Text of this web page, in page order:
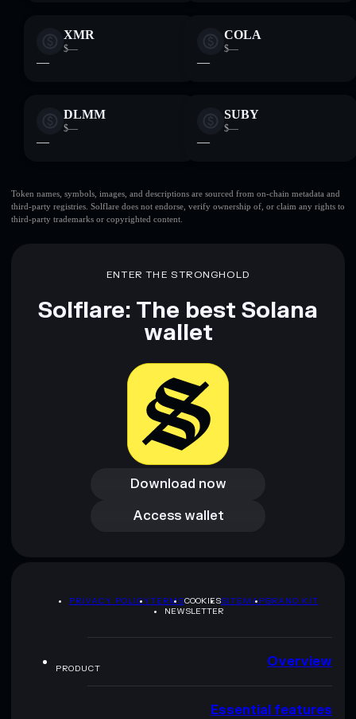
XMR
$—
—
COLA
$—
—
DLMM
$—
—
SUBY
$—
—
Token names, symbols, images, and descriptions are sourced from on-chain metadata and
third-party registries. Solflare does not endorse, verify ownership of, or claim any rights to
third-party trademarks or copyrighted content.
ENTER THE STRONGHOLD
Solflare: The best Solana
wallet
Download now
Download now
Access wallet
Access wallet
PRIVACY POLICYTERMSCOOKIESSITEMAPBRAND KIT
NEWSLETTER
PRODUCT Overview
Essential features